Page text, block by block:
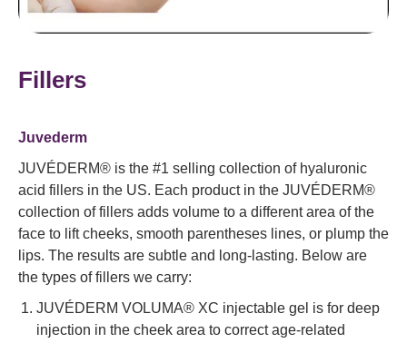
Fillers
Juvederm
JUVÉDERM® is the #1 selling collection of hyaluronic
acid fillers in the US. Each product in the JUVÉDERM®
collection of fillers adds volume to a different area of the
face to lift cheeks, smooth parentheses lines, or plump the
lips. The results are subtle and long-lasting. Below are
the types of fillers we carry:
JUVÉDERM VOLUMA® XC injectable gel is for deep
injection in the cheek area to correct age-related